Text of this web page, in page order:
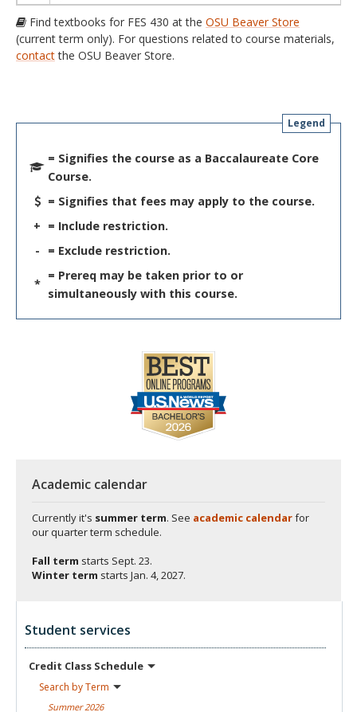
Find textbooks for FES 430 at the OSU Beaver Store
(current term only). For questions related to course materials,
contactthe OSU Beaver Store.
Legend
= Signifies the course as a Baccalaureate Core
Course.
= Signifies that fees may apply to the course.
+ = Include restriction.
-
= Exclude restriction.
*
= Prereq may be taken prior to or
simultaneously with this course.
Academic calendar
Currently it's summer term. See academic calendarfor
our quarter term schedule.
Fall term starts Sept. 23.
Winter term starts Jan. 4, 2027.
Student services
Credit Class Schedule
Search byTerm
Summer2026